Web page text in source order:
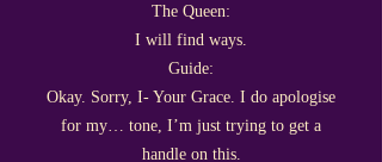
The Queen:
I will find ways.
Guide:
Okay. Sorry, I- Your Grace. I do apologise
for my… tone, I’m just trying to get a
handle on this.